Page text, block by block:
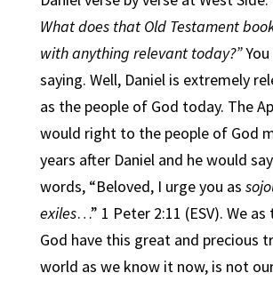
What does that Old Testament
with anything relevant today?”You
saying. Well, Daniel is extremely
as the people of God today. The
would right to the people of God
years after Daniel and he would
words, “Beloved, I urge you as
exiles…” 1 Peter 2:11 (ESV). We
God have this great and precious
world as we know it now, is not